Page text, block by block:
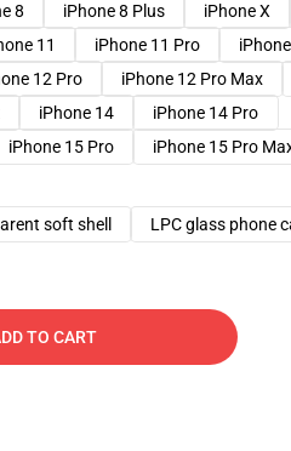
8 iPhone 8 Plus iPhone X
11 iPhone 11 Pro
12 Pro iPhone 12 Pro Max
iPhone 14
iPhone 14 Pro
iPhone 15 Pro
iPhone 15 Pro
soft shell LPC glass phone
TO CART